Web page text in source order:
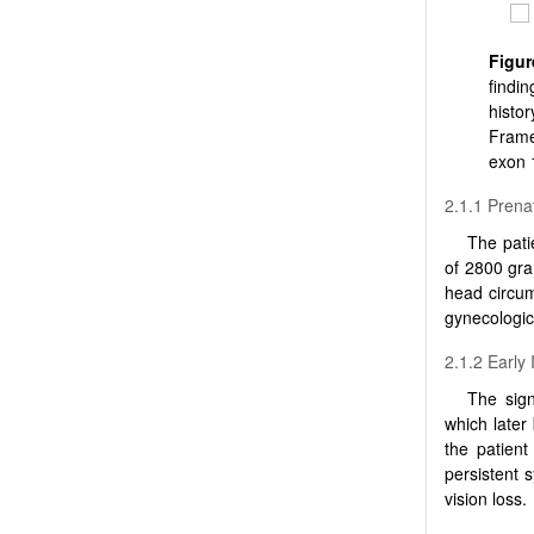
exon
2.1.1
The
of 2800
head
2.1.2 Early
The
which later
the
persistent
vision loss.